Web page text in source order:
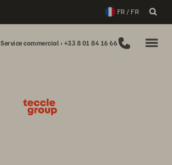
FR / FR
Service commercial : +33 8 01 84 16 66